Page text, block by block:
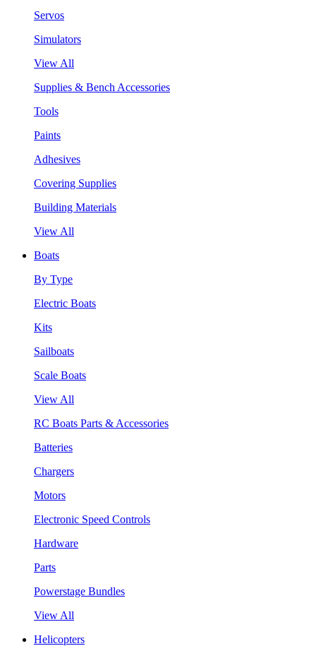
Servos
Simulators
View All
Supplies & Bench Accessories
Tools
Paints
Adhesives
Covering Supplies
Building Materials
View All
Boats
By Type
Electric Boats
Kits
Sailboats
Scale Boats
View All
RC Boats Parts & Accessories
Batteries
Chargers
Motors
Electronic Speed Controls
Hardware
Parts
Powerstage Bundles
View All
Helicopters